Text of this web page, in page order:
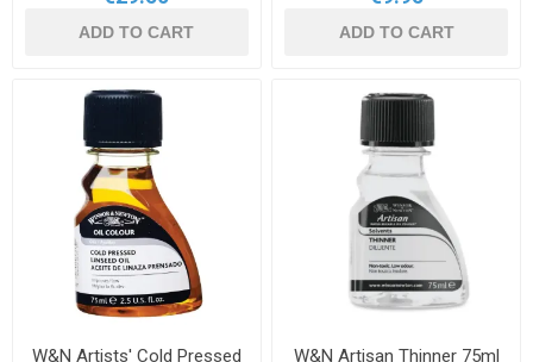
ADD TO CART ADD TO CART
W&N Artists' Cold Pressed
W&N Artisan Thinner 75ml